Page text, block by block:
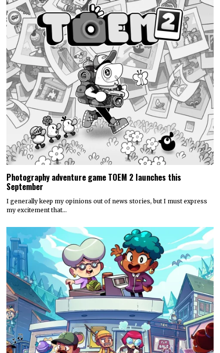
Photography adventure game TOEM 2 launches this
September
I generally keep my opinions out of news stories, but I must express
my excitement that…